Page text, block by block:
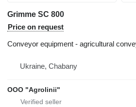
Grimme SC 800
Price on request
Conveyor equipment - agricultural
Ukraine, Chabany
OOO "Agrolinii"